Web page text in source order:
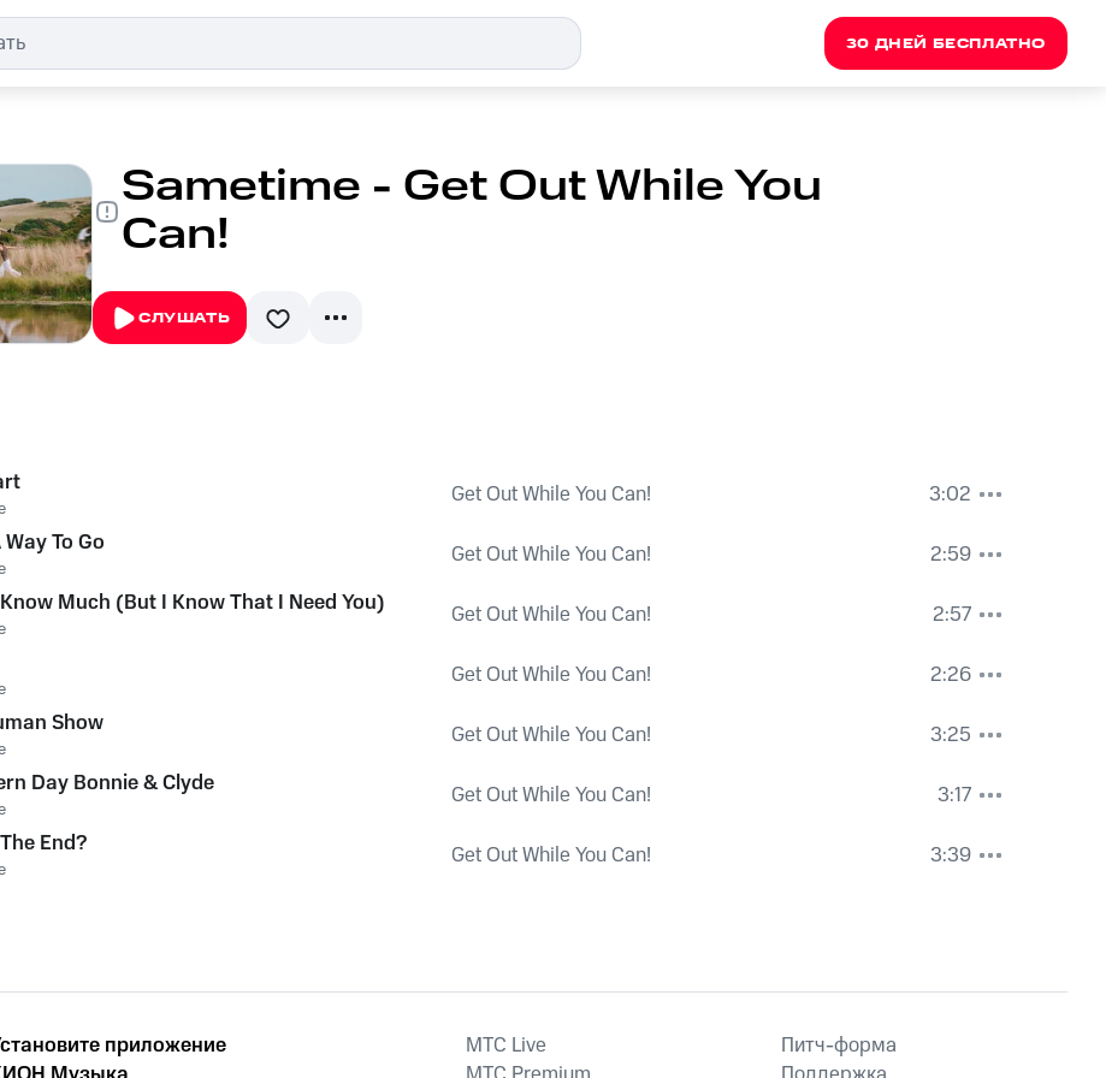
30 ДНЕЙ БЕСПЛАТНО
Sametime - Get Out While You
Can!
СЛУШАТЬ
Get Out While You Can!
3:02
To Go
Get Out While You Can!
2:59
Much (But I Know That I Need You)
Get Out While You Can!
2:57
Get Out While You Can!
2:26
Show
Get Out While You Can!
3:25
Day Bonnie & Clyde
Get Out While You Can!
3:17
End?
Get Out While You Can! 3:39
приложение
MTС Live
Питч-форма